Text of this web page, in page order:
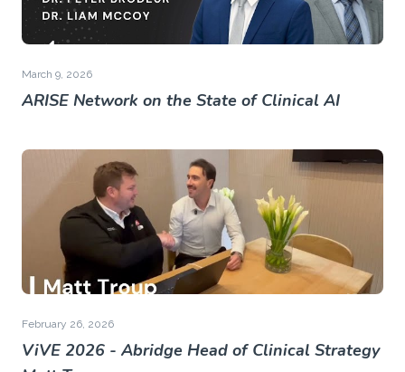
March 9, 2026
ARISE Network on the State of Clinical AI
February 26, 2026
ViVE 2026 - Abridge Head of Clinical Strategy